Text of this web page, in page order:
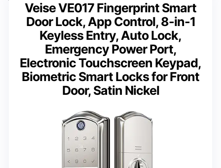
Veise VE017 Fingerprint Smart
Door Lock, App Control, 8-in-1
Keyless Entry, Auto Lock,
Emergency Power Port,
Electronic Touchscreen Keypad,
Biometric Smart Locks for Front
Door, Satin Nickel